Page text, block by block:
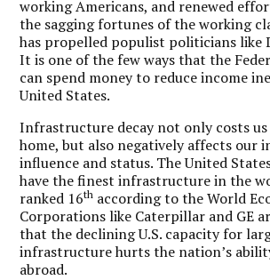
working Americans, and renewed
the sagging fortunes of the working
has propelled populist politicians like
It is one of the few ways that the
can spend money to reduce income
United States.
Infrastructure decay not only costs
home, but also negatively affects our
influence and status. The United
have the finest infrastructure in the
ranked 16th according to the World
Corporations like Caterpillar and GE
that the declining U.S. capacity for
infrastructure hurts the nation’s
abroad.